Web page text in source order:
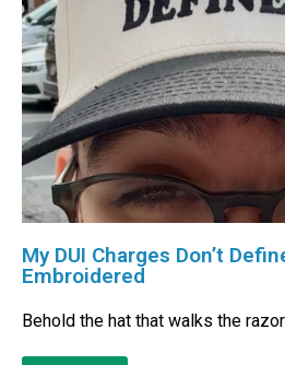
My DUI Charges Don’t
Embroidered
Behold the hat that walks the